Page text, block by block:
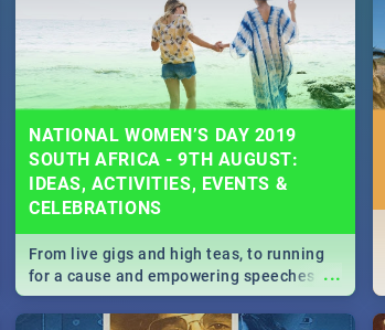
NATIONAL WOMEN’S DAY 2019
SOUTH AFRICA - 9TH AUGUST:
IDEAS, ACTIVITIES, EVENTS &
CELEBRATIONS
...
From live gigs and high teas, to running
for a cause and empowering speeches,
our guide covers all you need to know
about Women's Day in South Africa 2019!